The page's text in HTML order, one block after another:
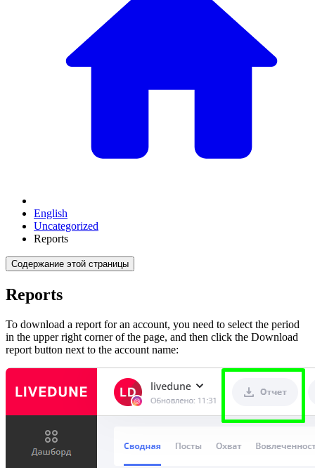
English
Uncategorized
Reports
Содержание этой страницы
Reports
To download a report for an account, you need to select the period
in the upper right corner of the page, and then click the Download
report button next to the account name: